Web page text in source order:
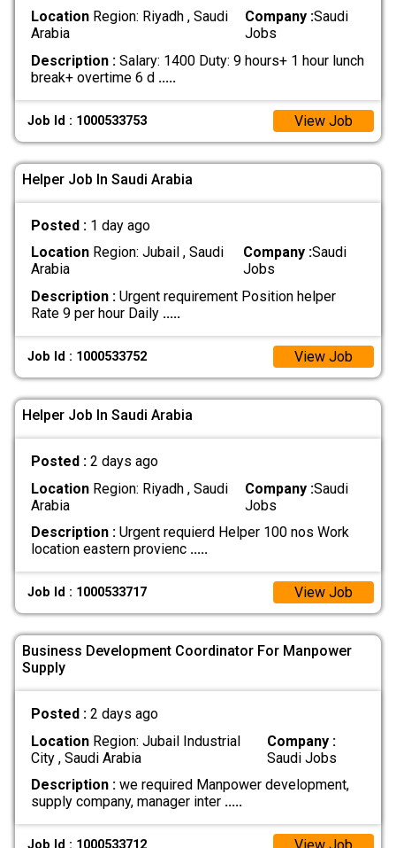
LocationRegion: Riyadh , Saudi
Arabia
Company :Saudi
Jobs
Description :Salary: 1400 Duty: 9 hours+ 1 hour lunch
break+ overtime 6 d .....
Job Id : 1000533753 View Job
Helper Job In Saudi Arabia
Posted : 1 day ago
LocationRegion: Jubail , Saudi
Arabia
Company :Saudi
Jobs
Description :Urgent requirement Position helper
Rate 9 per hour Daily .....
Job Id : 1000533752 View Job
Helper Job In Saudi Arabia
Posted : 2 days ago
LocationRegion: Riyadh , Saudi
Arabia
Company :Saudi
Jobs
Description :Urgent requierd Helper 100 nos Work
location eastern provienc .....
Job Id : 1000533717 View Job
Business Development Coordinator For Manpower
Supply
Posted : 2 days ago
LocationRegion: Jubail Industrial
City , Saudi Arabia
Company :
Saudi Jobs
Description :we required Manpower development,
supply company, manager inter .....
Job Id : 1000533712